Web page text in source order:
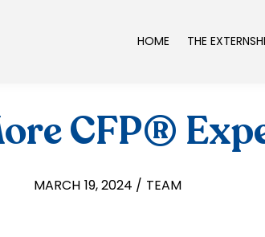
HOME THE
CFP®
MARCH 19, 2024 / TEAM